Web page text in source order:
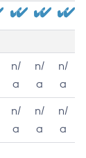
n/
a
n/
a
n/
a
n/
a
n/
a
n/
a